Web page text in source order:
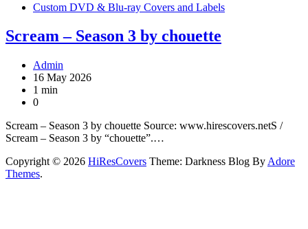
Custom DVD & Blu-ray Covers and Labels
Scream – Season 3 by chouette
Admin
16 May 2026
1 min
0
Scream – Season 3 by chouette Source: www.hirescovers.netS /
Scream – Season 3 by “chouette”.…
Copyright © 2026 HiResCovers Theme: Darkness Blog By Adore
Themes.